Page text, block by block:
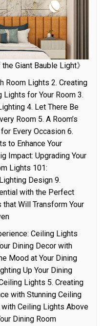
Giant Bauble Light》
Room Lights 2. Creating
Lights for Your Room 3.
4. Let There Be
Room 5. A Room’s
Every Occasion 6.
to Enhance Your
Impact: Upgrading Your
Lights 101:
Design 9.
with the Perfect
Will Transform Your
Ceiling Lights
Dining Decor with
Mood at Your Dining
Up Your Dining
Lights 5. Creating
with Stunning Ceiling
Ceiling Lights Above
Dining Room